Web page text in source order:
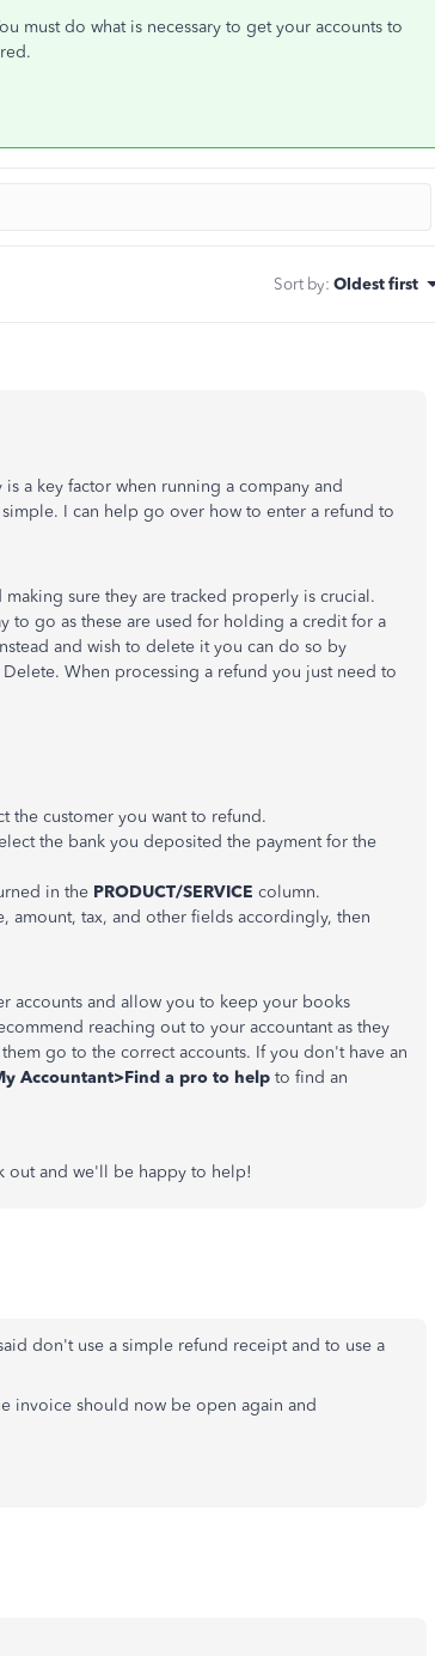
must do what is necessary to get your accounts to
Sort by: Oldest first
a key factor when running a company and
I can help go over how to enter a refund to
sure they are tracked properly is crucial.
to go as these are used for holding a credit for a
and wish to delete it you can do so by
When processing a refund you just need to
the customer you want to refund.
the bank you deposited the payment for the
in the PRODUCT/SERVICE column.
amount, tax, and other fields accordingly, then
accounts and allow you to keep your books
reaching out to your accountant as they
go to the correct accounts. If you don't have an
Accountant>Find a pro to help to find an
out and we'll be happy to help!
don't use a simple refund receipt and to use a
invoice should now be open again and